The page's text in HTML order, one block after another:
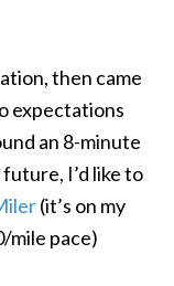
then came
expectations
an 8-minute
I’d like to
(it’s on my
mile pace)